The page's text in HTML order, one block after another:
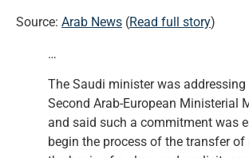
Source: Arab News (Read full story)
…
The Saudi minister was addressing
Second Arab-European Ministerial
and said such a commitment was
begin the process of the transfer of